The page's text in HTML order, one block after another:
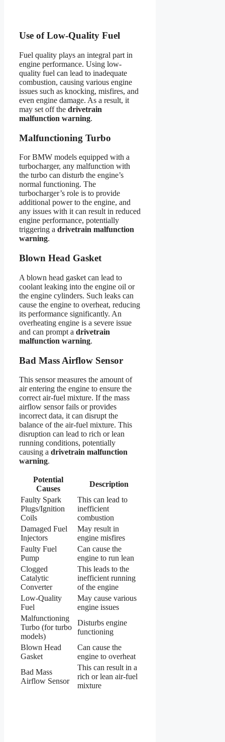
Use of Low-Quality Fuel
Fuel quality plays an integral part in
engine performance. Using low-
quality fuel can lead to inadequate
combustion, causing various engine
issues such as knocking, misfires, and
even engine damage. As a result, it
may set off the drivetrain
malfunction warning.
Malfunctioning Turbo
For BMW models equipped with a
turbocharger, any malfunction with
the turbo can disturb the engine’s
normal functioning. The
turbocharger’s role is to provide
additional power to the engine, and
any issues with it can result in reduced
engine performance, potentially
triggering a drivetrain malfunction
warning.
Blown Head Gasket
A blown head gasket can lead to
coolant leaking into the engine oil or
the engine cylinders. Such leaks can
cause the engine to overheat, reducing
its performance significantly. An
overheating engine is a severe issue
and can prompt a drivetrain
malfunction warning.
Bad Mass Airflow Sensor
This sensor measures the amount of
air entering the engine to ensure the
correct air-fuel mixture. If the mass
airflow sensor fails or provides
incorrect data, it can disrupt the
balance of the air-fuel mixture. This
disruption can lead to rich or lean
running conditions, potentially
causing a drivetrain malfunction
warning.
Potential
Causes
Description
Faulty Spark
Plugs/Ignition
Coils
This can lead to
inefficient
combustion
Damaged Fuel
Injectors
May result in
engine misfires
Faulty Fuel
Pump
Can cause the
engine to run lean
Clogged
Catalytic
Converter
This leads to the
inefficient running
of the engine
Low-Quality
Fuel
May cause various
engine issues
Malfunctioning
Turbo (for turbo
models)
Disturbs engine
functioning
Blown Head
Gasket
Can cause the
engine to overheat
Bad Mass
Airflow Sensor
This can result in a
rich or lean air-fuel
mixture